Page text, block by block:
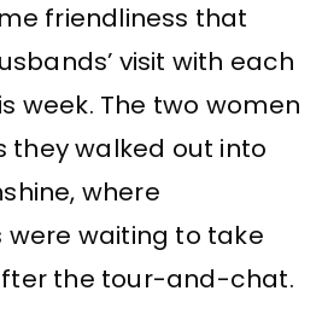
friendliness that
visit with each
week. The two women
they walked out into
where
waiting to take
the tour-and-chat.